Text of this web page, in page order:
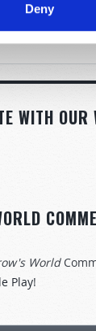
Deny
WITH OUR
World
Play!